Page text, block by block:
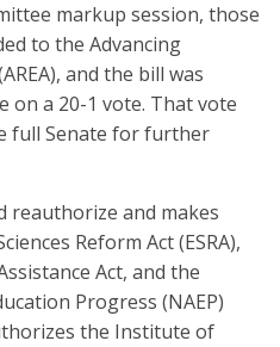
markup session, those
to the Advancing
and the bill was
on a 20-1 vote. That vote
full Senate for further
reauthorize and makes
Reform Act (ESRA),
Act, and the
Progress (NAEP)
the Institute of